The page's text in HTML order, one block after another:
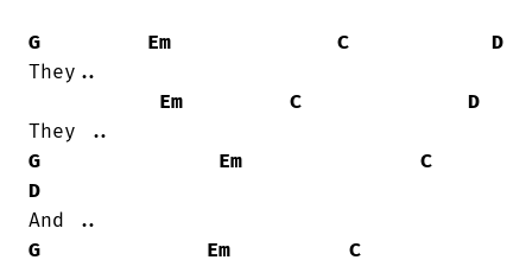
G Em C
D
They..
Em
C
D
G
Em
C
D
G
Em
C